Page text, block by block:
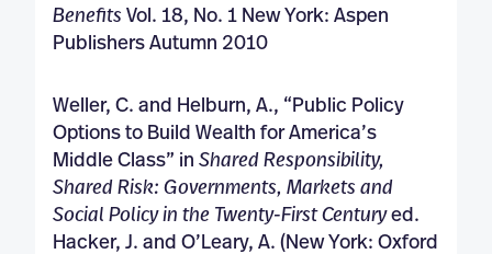
Benefits Vol. 18, No. 1 New York: Aspen
Publishers Autumn 2010
Weller, C. and Helburn, A., “Public Policy
Options to Build Wealth for America’s
Middle Class” in Shared Responsibility,
Shared Risk: Governments, Markets and
Social Policy in the Twenty-FirstCenturyed.
Hacker, J. and O’Leary, A. (New York: Oxford